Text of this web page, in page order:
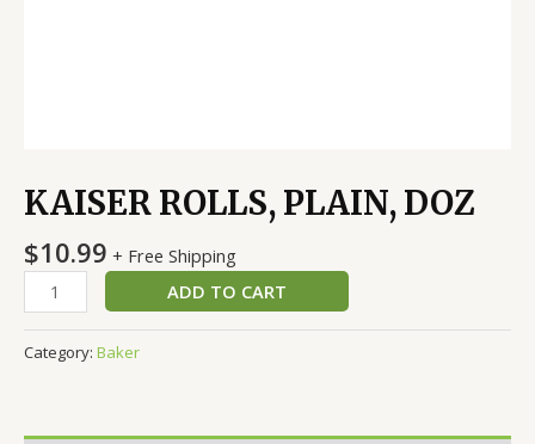
KAISER ROLLS, PLAIN, DOZ
$10.99 + Free Shipping
ADD TO CART
Category: Baker